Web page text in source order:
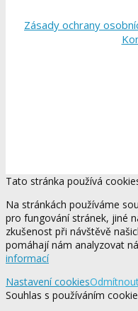
Zásady ochrany
Tato stránka používá
Na stránkách používáme
pro fungování stránek, jiné
zkušenost při návštěvě
pomáhají nám analyzovat
informací
Nastavení cookies
Souhlas s používáním